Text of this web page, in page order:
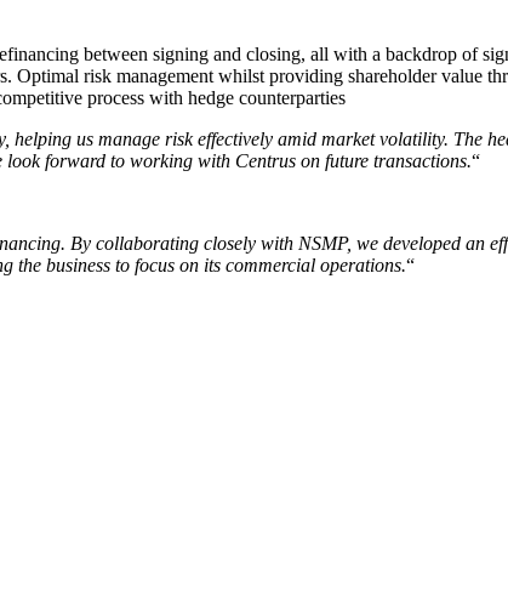
between signing and closing, all with a backdrop of
risk management whilst providing shareholder value
process with hedge counterparties
helping us manage risk effectively amid market volatility. The
forward to working with Centrus on future transactions.“
By collaborating closely with NSMP, we developed an
business to focus on its commercial operations.“